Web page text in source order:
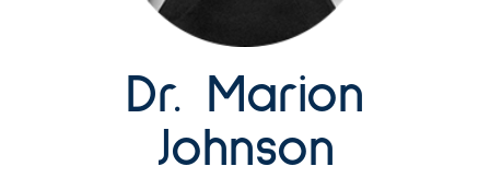
Dr. Marion
Johnson